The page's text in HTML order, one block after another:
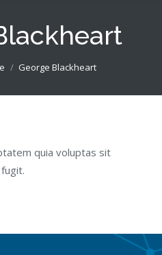
George Blackheart
quia voluptas sit